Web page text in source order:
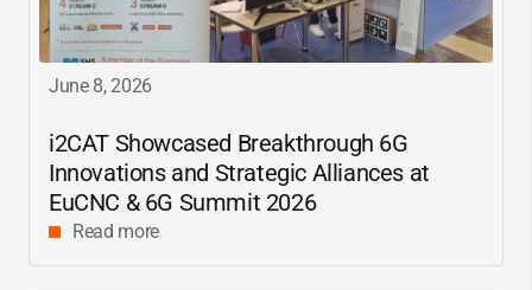
June 8, 2026
i2CAT Showcased Breakthrough 6G
Innovations and Strategic Alliances at
EuCNC & 6G Summit 2026
Read more